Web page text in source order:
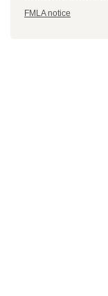
FMLA notice